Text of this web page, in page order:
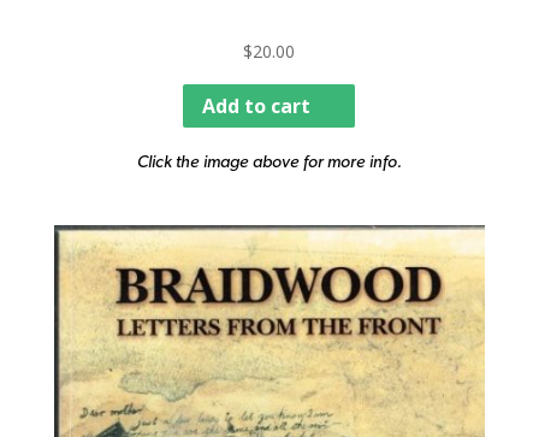
$20.00
Add to cart
Click the image above for more info.